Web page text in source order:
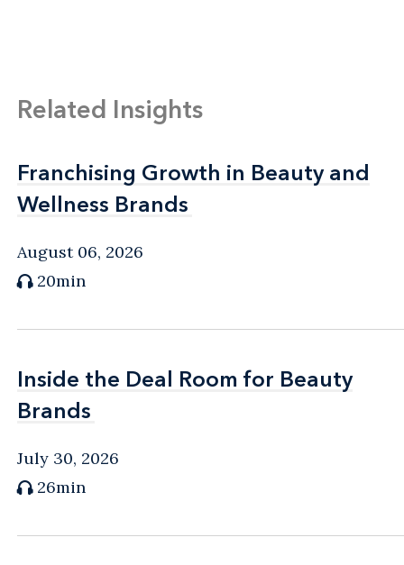
Related Insights
Franchising Growth in Beauty and
Wellness Brands
Franchising Growth in Beauty and
Wellness Brands
August 06, 2026
20min
Inside the Deal Room for Beauty
Brands
Inside the Deal Room for Beauty
Brands
July 30, 2026
26min